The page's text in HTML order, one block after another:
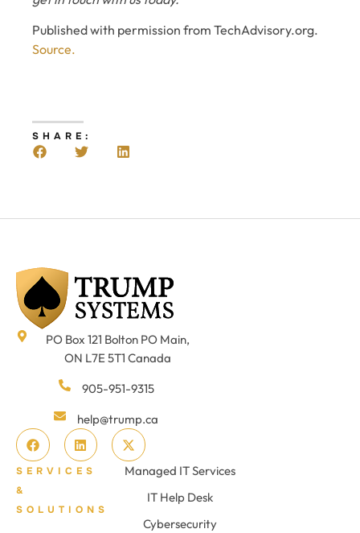
Published with permission from TechAdvisory.org.
Source.
SHARE:
PO Box 121 Bolton PO Main,
ON L7E 5T1 Canada
905-951-9315
help@trump.ca
SERVICES
&
SOLUTIONS
Managed IT Services
IT Help Desk
Cybersecurity